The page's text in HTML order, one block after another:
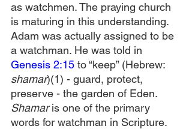
as watchmen. The praying church
is maturing in this understanding.
Adam was actually assigned to be
a watchman. He was told in
Genesis 2:15 to “keep” (Hebrew:
shamar)(1) - guard, protect,
preserve - the garden of Eden.
Shamar is one of the primary
words for watchman in Scripture.